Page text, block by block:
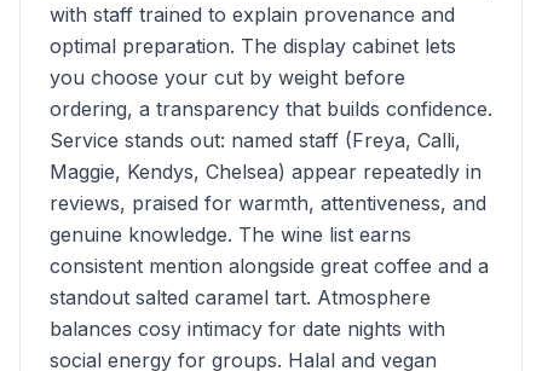
with staff trained to explain provenance and
optimal preparation. The display cabinet lets
you choose your cut by weight before
ordering, a transparency that builds confidence.
Service stands out: named staff (Freya, Calli,
Maggie, Kendys, Chelsea) appear repeatedly in
reviews, praised for warmth, attentiveness, and
genuine knowledge. The wine list earns
consistent mention alongside great coffee and a
standout salted caramel tart. Atmosphere
balances cosy intimacy for date nights with
social energy for groups. Halal and vegan